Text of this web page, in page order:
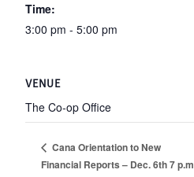
Time:
3:00 pm - 5:00 pm
VENUE
The Co-op Office
Cana Orientation to New
Financial Reports – Dec. 6th 7 p.m